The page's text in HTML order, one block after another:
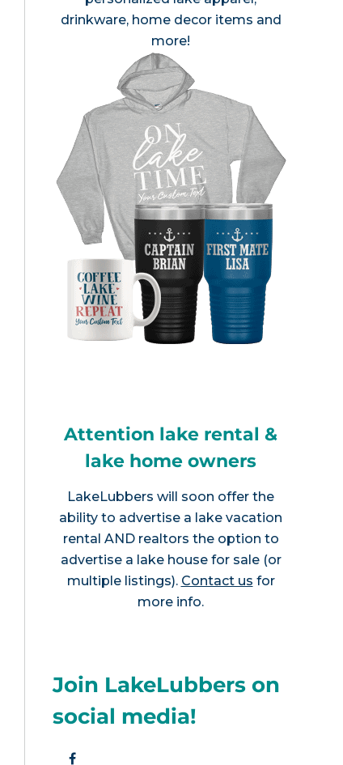
drinkware, home decor items and
more!
Attention lake rental &
lake home owners
LakeLubbers will soon offer the
ability to advertise a lake vacation
rental AND realtors the option to
advertise a lake house for sale (or
multiple listings). Contact us for
more info.
Join LakeLubbers on
social media!